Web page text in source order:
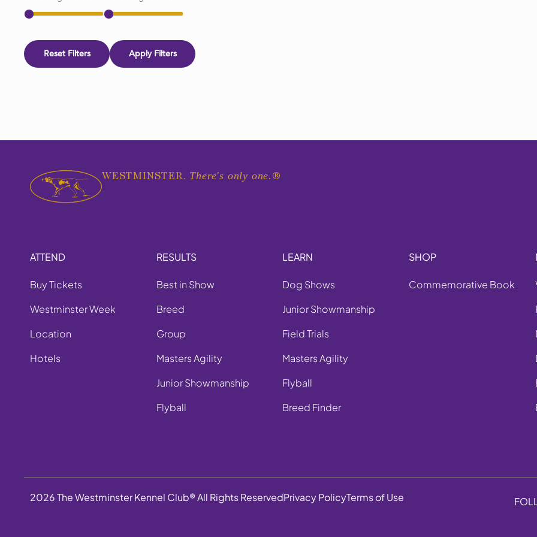
Reset Filters Apply Filters
WESTMINSTER. There's only one. ®
ATTEND
Buy Tickets
Westminster Week
Location
Hotels
RESULTS
Best in Show
Breed
Group
Masters Agility
Junior Showmanship
Flyball
LEARN
Dog Shows
Junior Showmanship
Field Trials
Masters Agility
Flyball
Breed Finder
SHOP
Commemorative Book
2026 The Westminster Kennel Club® All Rights ReservedPrivacy PolicyTerms of Use